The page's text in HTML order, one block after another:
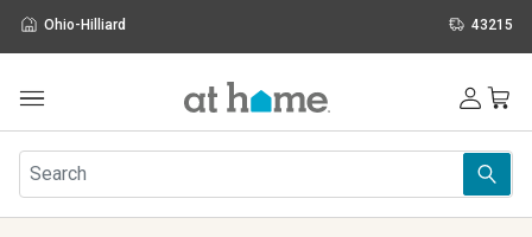
Ohio-Hilliard 43215
Furniture
Rugs